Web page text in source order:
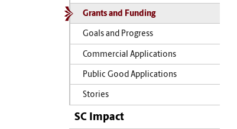
Grants and Funding
Goals and Progress
Commercial Applications
Public Good Applications
Stories
SC Impact